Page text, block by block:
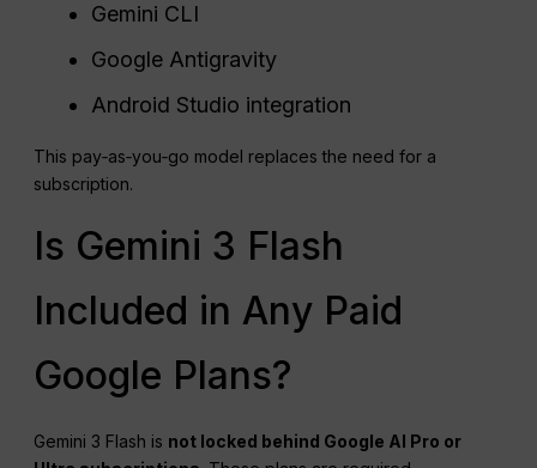
Gemini CLI
Google Antigravity
Android Studio integration
This pay‑as‑you‑go model replaces the need for a
subscription.
Is Gemini 3 Flash
Included in Any Paid
Google Plans?
Gemini 3 Flash is not locked behind Google AI Pro or